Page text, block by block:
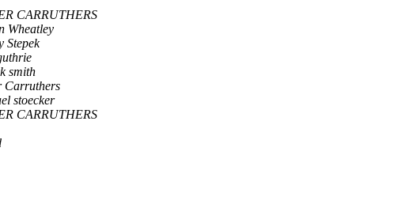
CARRUTHERS
Wheatley
Stepek
smith
Carruthers
stoecker
CARRUTHERS